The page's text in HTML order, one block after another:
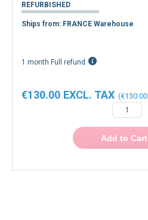
REFURBISHED
Ships from: FRANCE Warehouse
1 month Full refund
€130.00
€130.00
Add to Cart